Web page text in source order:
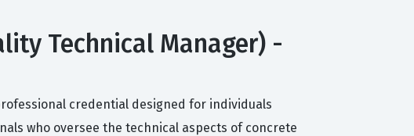
Technical Manager) -
credential designed for individuals
who oversee the technical aspects of concrete